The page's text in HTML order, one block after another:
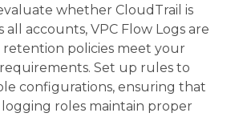
whether CloudTrail is
all accounts, VPC Flow Logs are
retention policies meet your
requirements. Set up rules to
configurations, ensuring that
roles maintain proper